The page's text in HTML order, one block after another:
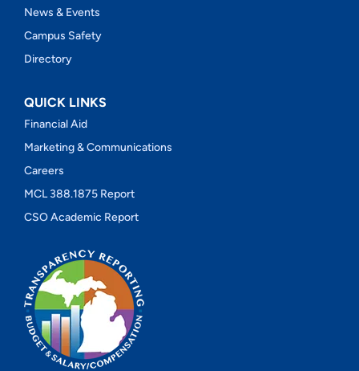
News & Events
Campus Safety
Directory
QUICK LINKS
Financial Aid
Marketing & Communications
Careers
MCL 388.1875 Report
CSO Academic Report